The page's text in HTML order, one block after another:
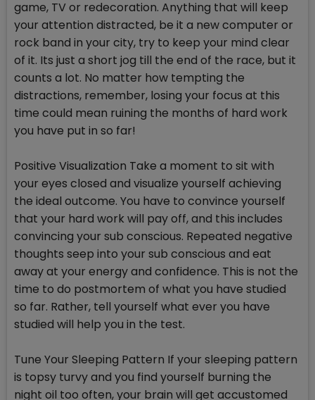
game, TV or redecoration. Anything that will keep
your attention distracted, be it a new computer or
rock band in your city, try to keep your mind clear
of it. Its just a short jog till the end of the race, but it
counts a lot. No matter how tempting the
distractions, remember, losing your focus at this
time could mean ruining the months of hard work
you have put in so far!
Positive Visualization Take a moment to sit with
your eyes closed and visualize yourself achieving
the ideal outcome. You have to convince yourself
that your hard work will pay off, and this includes
convincing your sub conscious. Repeated negative
thoughts seep into your sub conscious and eat
away at your energy and confidence. This is not the
time to do postmortem of what you have studied
so far. Rather, tell yourself what ever you have
studied will help you in the test.
Tune Your Sleeping Pattern If your sleeping pattern
is topsy turvy and you find yourself burning the
night oil too often, your brain will get accustomed